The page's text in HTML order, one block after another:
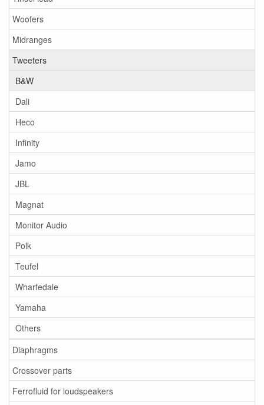
Woofers
Midranges
Tweeters
B&W
Dali
Heco
Infinity
Jamo
JBL
Magnat
Monitor Audio
Polk
Teufel
Wharfedale
Yamaha
Others
Diaphragms
Crossover parts
Ferrofluid for loudspeakers